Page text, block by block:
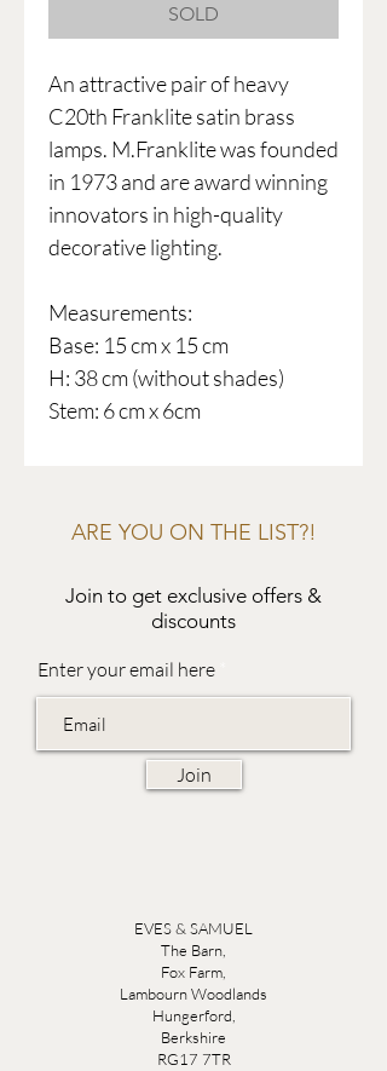
SOLD
An attractive pair of heavy
C20th Franklite satin brass
lamps. M.Franklite was founded
in 1973 and are award winning
innovators in high-quality
decorative lighting.
Measurements:
Base: 15 cm x 15 cm
H: 38 cm (without shades)
Stem: 6 cm x 6cm
ARE YOU ON THE LIST?!
Join to get exclusive offers &
discounts
Enter your email here
Join
EVES & SAMUEL
The Barn,
Fox Farm,
Lambourn Woodlands
Hungerford,
Berkshire
RG17 7TR